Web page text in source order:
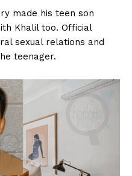
made his teen son
Khalil too. Official
sexual relations and
teenager.